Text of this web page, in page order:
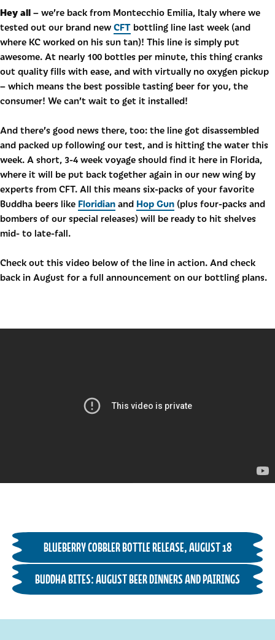
Hey all – we’re back from Montecchio Emilia, Italy where we
tested out our brand new CFT bottling line last week (and
where KC worked on his sun tan)! This line is simply put
awesome. At nearly 100 bottles per minute, this thing cranks
out quality fills with ease, and with virtually no oxygen pickup
– which means the best possible tasting beer for you, the
consumer! We can’t wait to get it installed!
And there’s good news there, too: the line got disassembled
and packed up following our test, and is hitting the water this
week. A short, 3-4 week voyage should find it here in Florida,
where it will be put back together again in our new wing by
experts from CFT. All this means six-packs of your favorite
Buddha beers like Floridian and Hop Gun (plus four-packs and
bombers of our special releases) will be ready to hit shelves
mid- to late-fall.
Check out this video below of the line in action. And check
back in August for a full announcement on our bottling plans.
BLUEBERRY COBBLER BOTTLE RELEASE, AUGUST 18
BUDDHA BITES: AUGUST BEER DINNERS AND PAIRINGS